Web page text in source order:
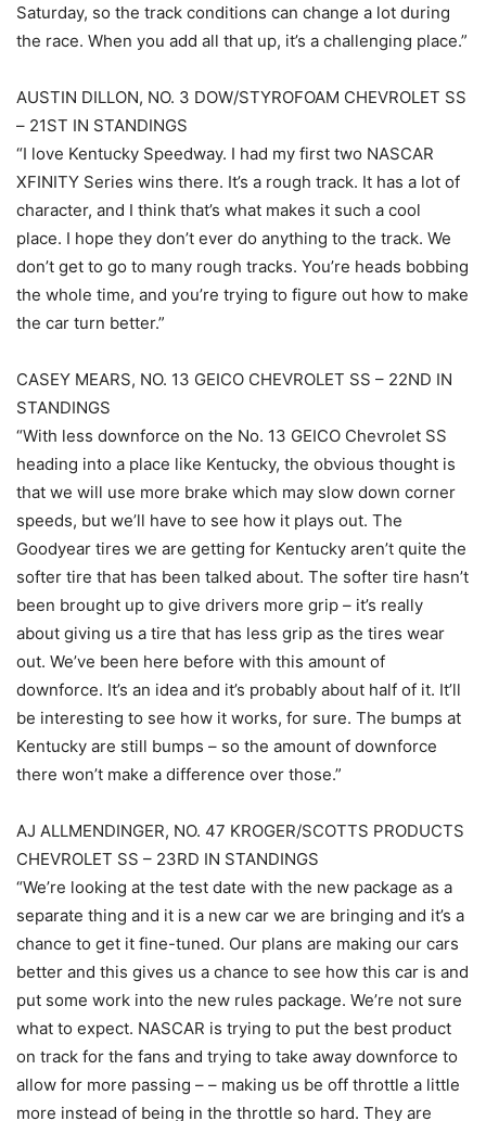
Saturday, so the track conditions can change a lot during
the race. When you add all that up, it’s a challenging place.”
AUSTIN DILLON, NO. 3 DOW/STYROFOAM CHEVROLET SS
– 21ST IN STANDINGS
“I love Kentucky Speedway. I had my first two NASCAR
XFINITY Series wins there. It’s a rough track. It has a lot of
character, and I think that’s what makes it such a cool
place. I hope they don’t ever do anything to the track. We
don’t get to go to many rough tracks. You’re heads bobbing
the whole time, and you’re trying to figure out how to make
the car turn better.”
CASEY MEARS, NO. 13 GEICO CHEVROLET SS – 22ND IN
STANDINGS
“With less downforce on the No. 13 GEICO Chevrolet SS
heading into a place like Kentucky, the obvious thought is
that we will use more brake which may slow down corner
speeds, but we’ll have to see how it plays out. The
Goodyear tires we are getting for Kentucky aren’t quite the
softer tire that has been talked about. The softer tire hasn’t
been brought up to give drivers more grip – it’s really
about giving us a tire that has less grip as the tires wear
out. We’ve been here before with this amount of
downforce. It’s an idea and it’s probably about half of it. It’ll
be interesting to see how it works, for sure. The bumps at
Kentucky are still bumps – so the amount of downforce
there won’t make a difference over those.”
AJ ALLMENDINGER, NO. 47 KROGER/SCOTTS PRODUCTS
CHEVROLET SS – 23RD IN STANDINGS
“We’re looking at the test date with the new package as a
separate thing and it is a new car we are bringing and it’s a
chance to get it fine-tuned. Our plans are making our cars
better and this gives us a chance to see how this car is and
put some work into the new rules package. We’re not sure
what to expect. NASCAR is trying to put the best product
on track for the fans and trying to take away downforce to
allow for more passing – – making us be off throttle a little
more instead of being in the throttle so hard. They are